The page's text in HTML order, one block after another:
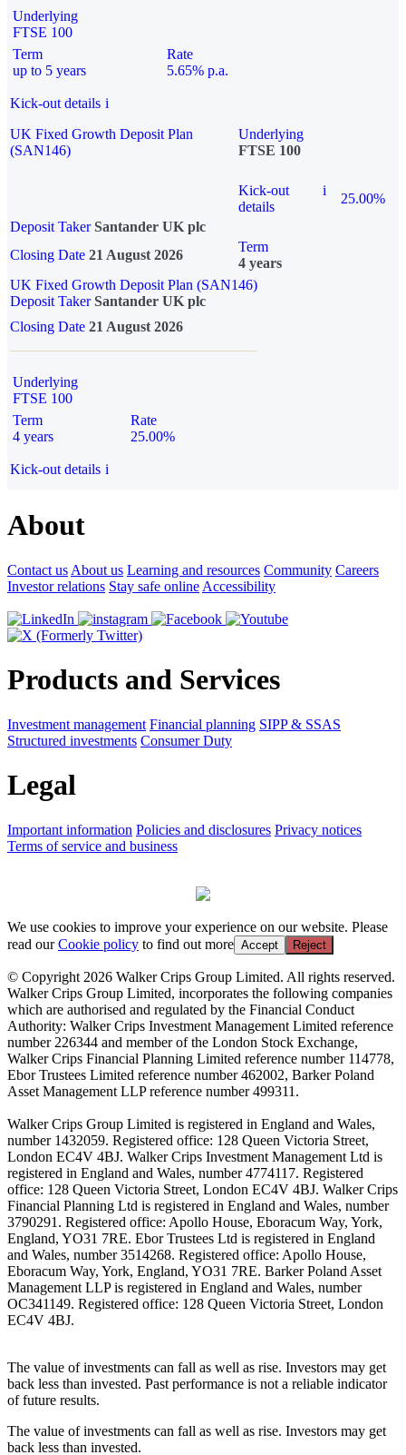
Underlying
FTSE 100
Term
up to 5 years
Rate
5.65% p.a.
Kick-out details i
UK Fixed Growth Deposit Plan
(SAN146)
Underlying
FTSE 100
Kick-out
details
i
25.00%
Deposit Taker Santander UK plc
Closing Date 21 August 2026
Term
4 years
UK Fixed Growth Deposit Plan (SAN146)
Deposit TakerSantander UK plc
Closing Date 21 August 2026
Underlying
FTSE 100
Term
4 years
Rate
25.00%
Kick-out details i
About
Contact us About us Learning and resources Community Careers
Investor relations Stay safe online Accessibility
Products and Services
Investment management Financial planning SIPP & SSAS
Structured investments Consumer Duty
Legal
Important information Policies and disclosures Privacy notices
Terms of service and business
We use cookies to improve your experience on our website. Please
read ourCookie policy to find out more Accept Reject
© Copyright 2026 Walker Crips Group Limited. All rights reserved.
Walker Crips Group Limited, incorporates the following companies
which are authorised and regulated by the Financial Conduct
Authority: Walker Crips Investment Management Limited reference
number 226344 and member of the London Stock Exchange,
Walker Crips Financial Planning Limited reference number 114778,
Ebor Trustees Limited reference number 462002, Barker Poland
Asset Management LLP reference number 499311.
Walker Crips Group Limited is registered in England and Wales,
number 1432059. Registered office: 128 Queen Victoria Street,
London EC4V 4BJ. Walker Crips Investment Management Ltd is
registered in England and Wales, number 4774117. Registered
office: 128 Queen Victoria Street, London EC4V 4BJ. Walker Crips
Financial Planning Ltd is registered in England and Wales, number
3790291. Registered office: Apollo House, Eboracum Way, York,
England, YO31 7RE. Ebor Trustees Ltd is registered in England
and Wales, number 3514268. Registered office: Apollo House,
Eboracum Way, York, England, YO31 7RE. Barker Poland Asset
Management LLP is registered in England and Wales, number
OC341149. Registered office: 128 Queen Victoria Street, London
EC4V 4BJ.
The value of investments can fall as well as rise. Investors may get
back less than invested. Past performance is not a reliable indicator
of future results.
The value of investments can fall as well as rise. Investors may get
back less than invested.